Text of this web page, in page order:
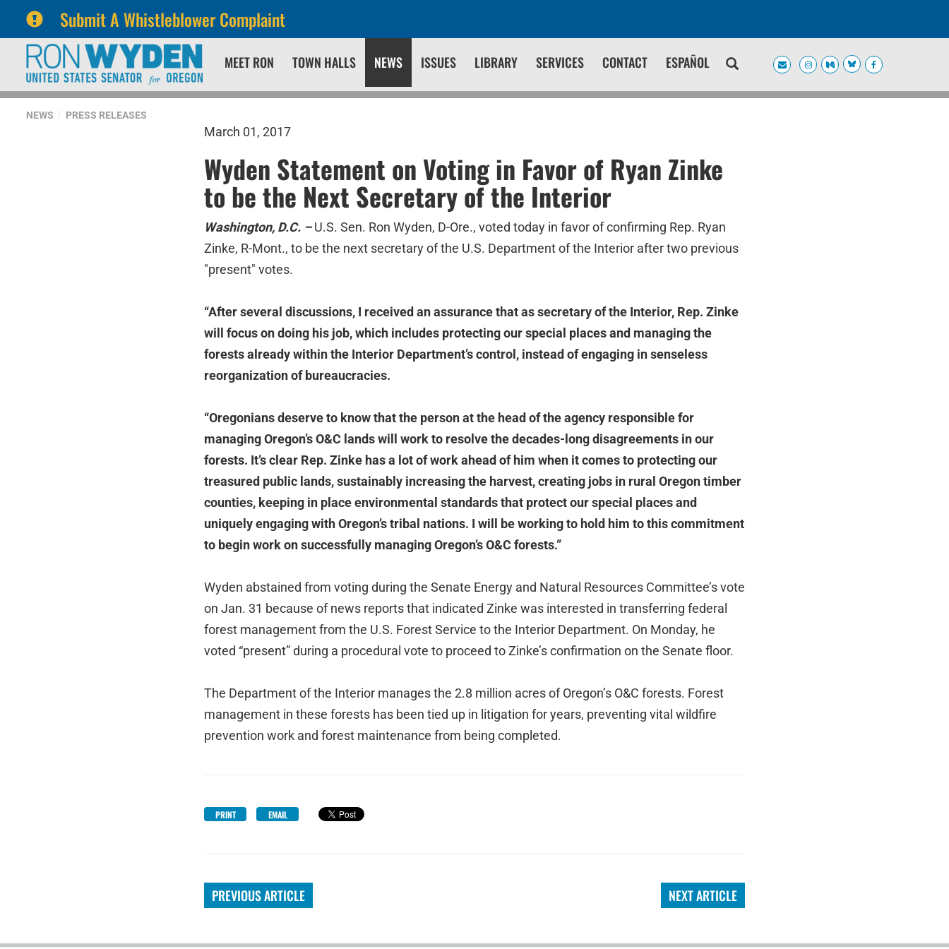
Submit A Whistleblower Complaint
primary
navigation
content
MEET RON TOWN HALLS NEWS ISSUES LIBRARY SERVICES CONTACT ESPAÑOL
NEWS PRESS RELEASES
March 01, 2017
Wyden Statement on Voting in Favor of Ryan Zinke
to be the Next Secretary of the Interior
Washington, D.C. –U.S. Sen. Ron Wyden, D-Ore., voted today in favor of confirming Rep. Ryan
Zinke, R-Mont., to be the next secretary of the U.S. Department of the Interior after two previous
"present" votes.
“After several discussions, I received an assurance that as secretary of the Interior, Rep. Zinke
will focus on doing his job, which includes protecting our special places and managing the
forests already within the Interior Department’s control, instead of engaging in senseless
reorganization of bureaucracies.
“Oregonians deserve to know that the person at the head of the agency responsible for
managing Oregon’s O&C lands will work to resolve the decades-long disagreements in our
forests. It’s clear Rep. Zinke has a lot of work ahead of him when it comes to protecting our
treasured public lands, sustainably increasing the harvest, creating jobs in rural Oregon timber
counties, keeping in place environmental standards that protect our special places and
uniquely engaging with Oregon’s tribal nations. I will be working to hold him to this commitment
to begin work on successfully managing Oregon’s O&C forests.”
Wyden abstained from voting during the Senate Energy and Natural Resources Committee’s vote
on Jan. 31 because of news reports that indicated Zinke was interested in transferring federal
forest management from the U.S. Forest Service to the Interior Department. On Monday, he
voted “present” during a procedural vote to proceed to Zinke’s confirmation on the Senate floor.
The Department of the Interior manages the 2.8 million acres of Oregon’s O&C forests. Forest
management in these forests has been tied up in litigation for years, preventing vital wildfire
prevention work and forest maintenance from being completed.
PRINT EMAIL
NEXT ARTICLE
PREVIOUS ARTICLE